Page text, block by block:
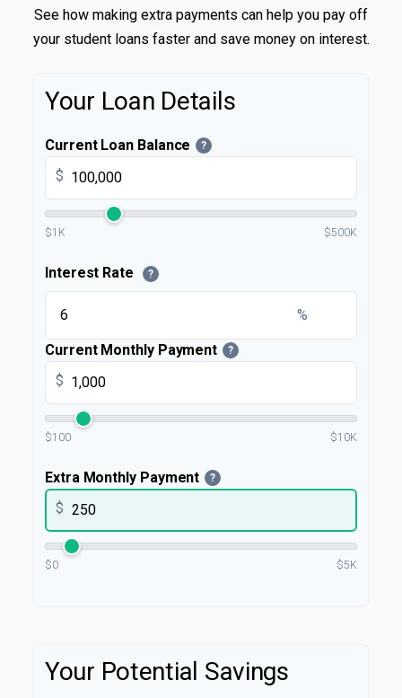
See how making extra payments can help you pay off
your student loans faster and save money on interest.
Your Loan Details
Current Loan Balance ?
$
$1K $500K
Interest Rate ?
%
Current Monthly Payment ?
$
$100 $10K
Extra Monthly Payment ?
$
$0 $5K
Your Potential Savings